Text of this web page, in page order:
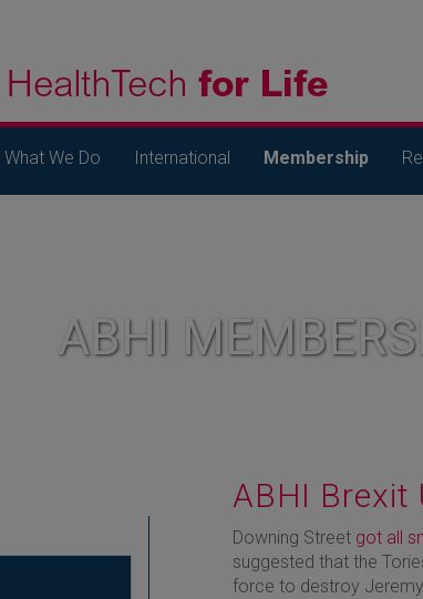
What We Do International Membership
ABHI
ABHI Brexit
Downing Street got all
suggested that the
force to destroy Jeremy